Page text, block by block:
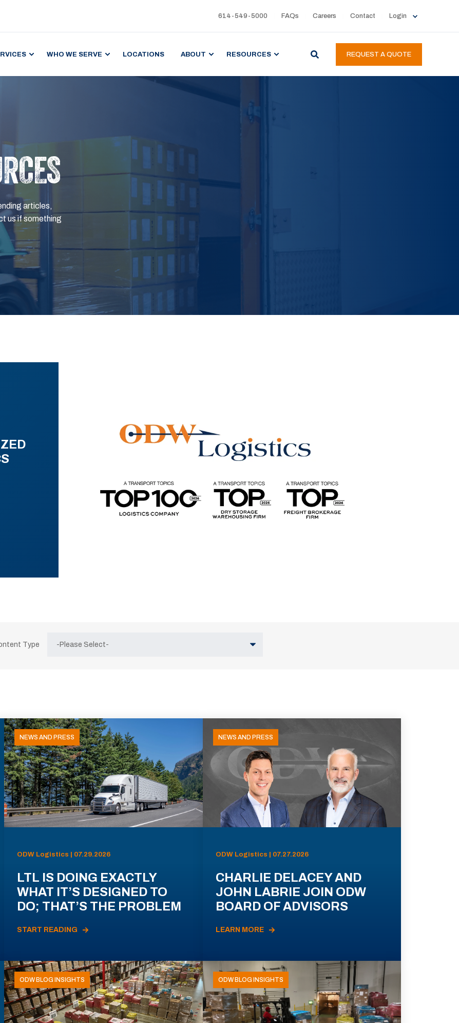
614-549-5000 FAQs Careers Contact Login
WHO WE SERVE LOCATIONS ABOUT RESOURCES REQUEST A QUOTE
articles,
us if something
Type
NEWS AND PRESS
ODW Logistics | 07.29.2026
LTL IS DOING EXACTLY
WHAT IT’S DESIGNED TO
DO; THAT’S THE PROBLEM
START READING
NEWS AND PRESS
ODW Logistics | 07.27.2026
CHARLIE DELACEY AND
JOHN LABRIE JOIN ODW
BOARD OF ADVISORS
LEARN MORE
ODW BLOG INSIGHTS ODW BLOG INSIGHTS